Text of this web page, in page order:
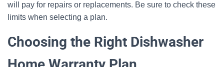
will pay for repairs or replacements. Be sure to check these
limits when selecting a plan.
Choosing the Right Dishwasher